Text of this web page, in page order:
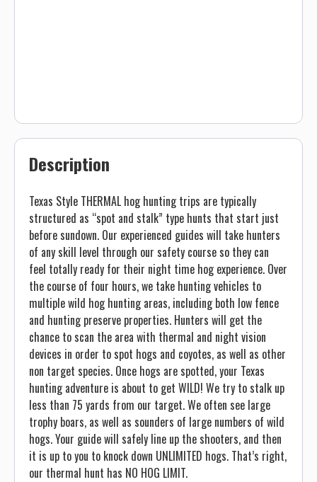
Description
Texas Style THERMAL hog hunting trips are typically
structured as “spot and stalk” type hunts that start just
before sundown. Our experienced guides will take hunters
of any skill level through our safety course so they can
feel totally ready for their night time hog experience. Over
the course of four hours, we take hunting vehicles to
multiple wild hog hunting areas, including both low fence
and hunting preserve properties. Hunters will get the
chance to scan the area with thermal and night vision
devices in order to spot hogs and coyotes, as well as other
non target species. Once hogs are spotted, your Texas
hunting adventure is about to get WILD! We try to stalk up
less than 75 yards from our target. We often see large
trophy boars, as well as sounders of large numbers of wild
hogs. Your guide will safely line up the shooters, and then
it is up to you to knock down UNLIMITED hogs. That’s right,
our thermal hunt has NO HOG LIMIT.